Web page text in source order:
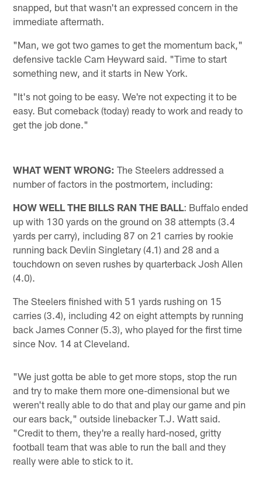
snapped, but that wasn't an expressed concern in the
immediate aftermath.
"Man, we got two games to get the momentum back,"
defensive tackle Cam Heyward said. "Time to start
something new, and it starts in New York.
"It's not going to be easy. We're not expecting it to be
easy. But comeback (today) ready to work and ready to
get the job done."
WHAT WENT WRONG: The Steelers addressed a
number of factors in the postmortem, including:
HOW WELL THE BILLS RAN THE BALL: Buffalo ended
up with 130 yards on the ground on 38 attempts (3.4
yards per carry), including 87 on 21 carries by rookie
running back Devlin Singletary (4.1) and 28 and a
touchdown on seven rushes by quarterback Josh Allen
(4.0).
The Steelers finished with 51 yards rushing on 15
carries (3.4), including 42 on eight attempts by running
back James Conner (5.3), who played for the first time
since Nov. 14 at Cleveland.
"We just gotta be able to get more stops, stop the run
and try to make them more one-dimensional but we
weren't really able to do that and play our game and pin
our ears back," outside linebacker T.J. Watt said.
"Credit to them, they're a really hard-nosed, gritty
football team that was able to run the ball and they
really were able to stick to it.